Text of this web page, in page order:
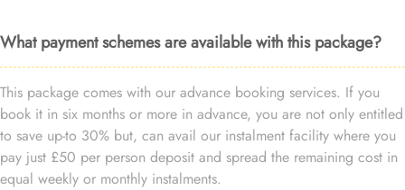
What payment schemes are available with this package?
This package comes with our advance booking services. If you
book it in six months or more in advance, you are not only entitled
to save up-to 30% but, can avail our instalment facility where you
pay just £50 per person deposit and spread the remaining cost in
equal weekly or monthly instalments.